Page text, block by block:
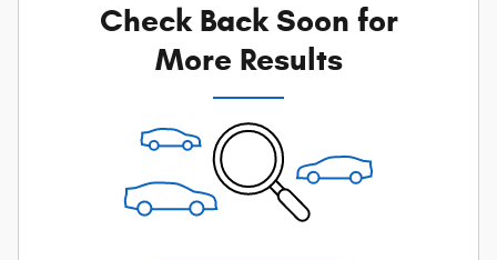
Check Back Soon for
More Results